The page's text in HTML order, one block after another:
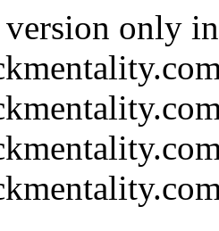
version only